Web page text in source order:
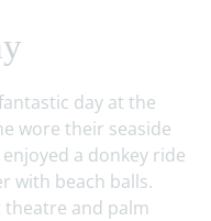
day at the
wore their seaside
a donkey ride
with beach balls.
theatre and palm